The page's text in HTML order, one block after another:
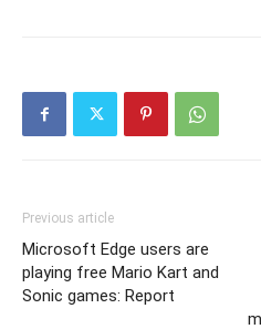
Previous article
Microsoft Edge users are
playing free Mario Kart and
Sonic games: Report